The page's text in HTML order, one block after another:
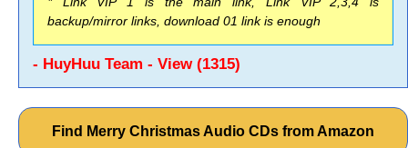
backup/mirror links, download 01 link is enough
- HuyHuu Team - View (1315)
Find Merry Christmas Audio CDs from Amazon